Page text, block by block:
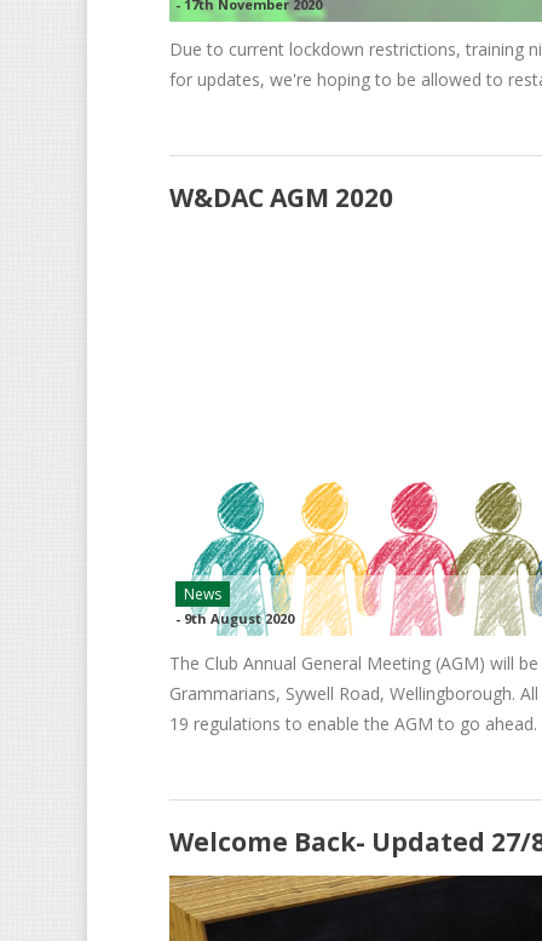
- 17th November 2020
Due to current lockdown restrictions, training
for updates, we're hoping to be allowed to
W&DAC AGM 2020
News
- 9th August 2020
The Club Annual General Meeting (AGM) will
Grammarians, Sywell Road, Wellingborough.
19 regulations to enable the AGM to go
Welcome Back- Updated 27/